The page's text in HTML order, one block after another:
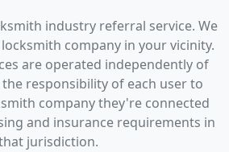
industry referral service. We
company in your vicinity.
are operated independently of
the responsibility of each user to
company they're connected
and insurance requirements in
jurisdiction.